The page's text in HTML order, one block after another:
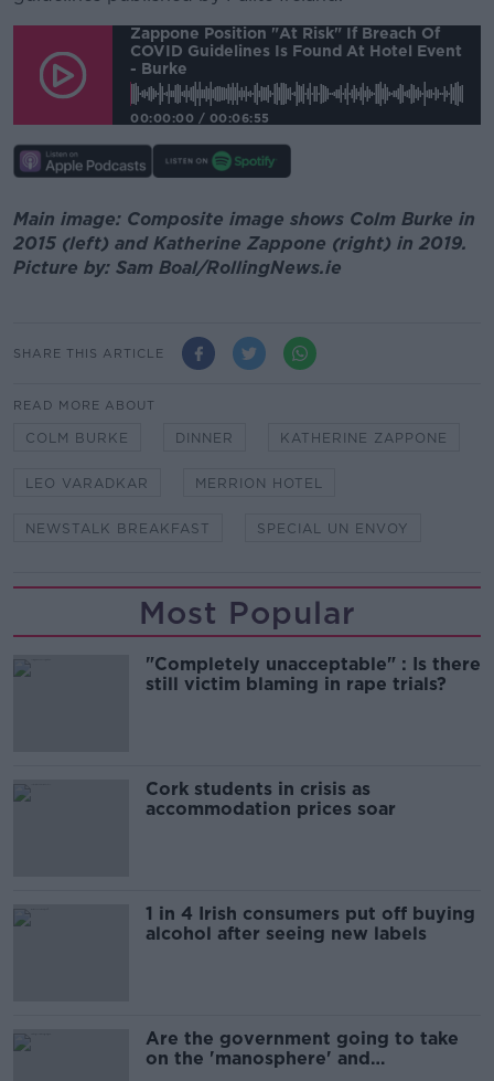
Zappone Position "at Risk" If Breach Of
COVID Guidelines Is Found At Hotel Event
- Burke
00:00:00 / 00:06:55
Main image: Composite image shows Colm Burke in
2015 (left) and Katherine Zappone (right) in 2019.
Picture by: Sam Boal/RollingNews.ie
SHARE THIS ARTICLE
READ MORE ABOUT
COLM BURKE DINNER KATHERINE ZAPPONE
LEO VARADKAR MERRION HOTEL
NEWSTALK BREAKFAST SPECIAL UN ENVOY
Most Popular
"Completely unacceptable" : Is there
still victim blaming in rape trials?
Cork students in crisis as
accommodation prices soar
1 in 4 Irish consumers put off buying
alcohol after seeing new labels
Are the government going to take
on the 'manosphere' and